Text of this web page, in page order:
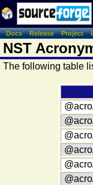
Docs Release Project
NST
The following table